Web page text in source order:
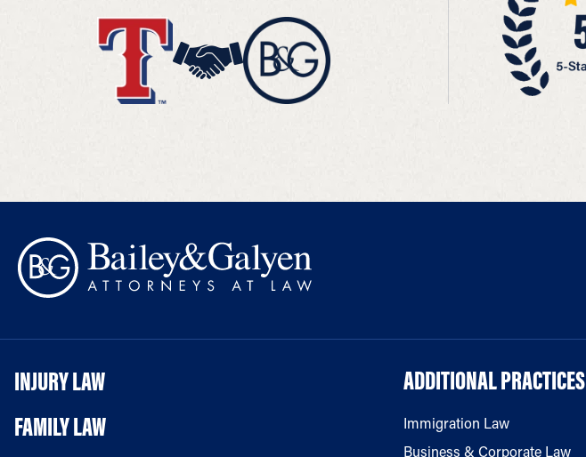
INJURY LAW
FAMILY LAW
ADDITIONAL PRACTICES
Immigration Law
Business & Corporate Law